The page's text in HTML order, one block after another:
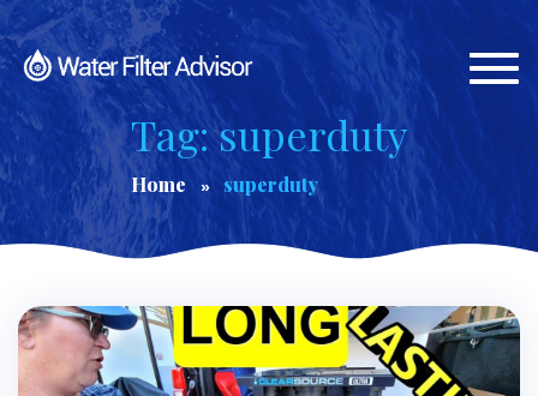
Tag: superduty
Home superduty